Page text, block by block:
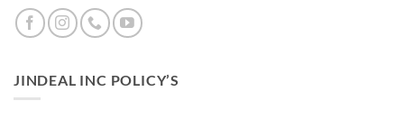
JINDEAL INC POLICY’S